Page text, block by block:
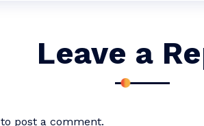
Leave a
to post a comment.